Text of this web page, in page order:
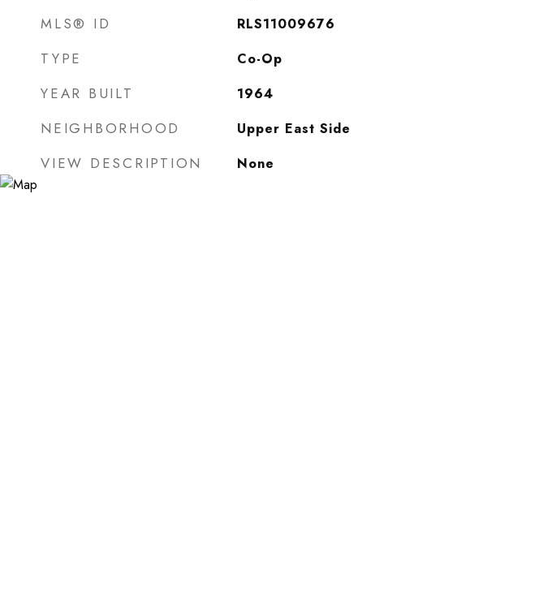
MLS® ID RLS11009676
TYPE Co-Op
YEAR BUILT 1964
NEIGHBORHOOD Upper East Side
VIEW DESCRIPTION None